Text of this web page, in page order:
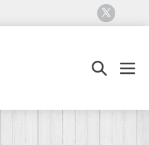
Search